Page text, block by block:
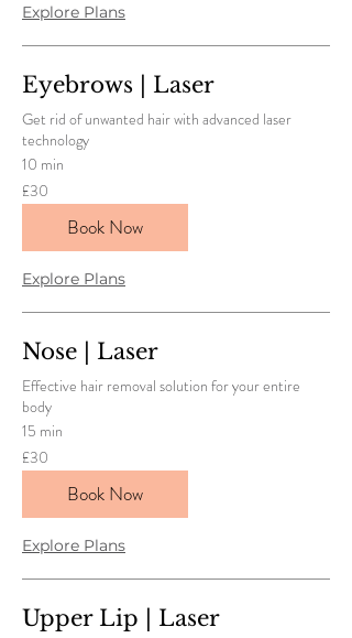
Explore Plans
Eyebrows | Laser
Get rid of unwanted hair with advanced laser
technology
10 min
30
British
pounds
£30
Book Now
Explore Plans
Nose | Laser
Effective hair removal solution for your entire
body
15 min
30
British
pounds
£30
Book Now
Explore Plans
Upper Lip | Laser